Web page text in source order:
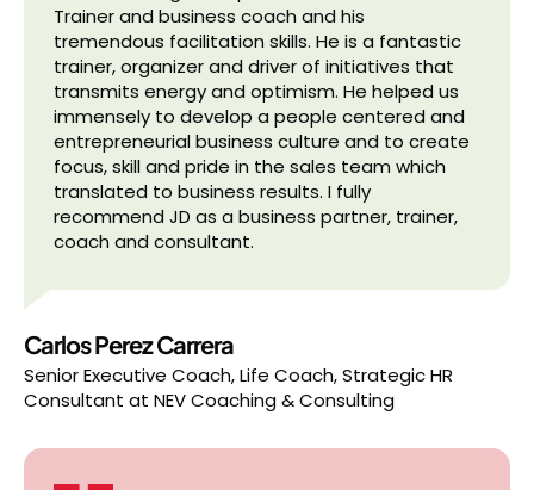
Trainer and business coach and his
tremendous facilitation skills. He is a fantastic
trainer, organizer and driver of initiatives that
transmits energy and optimism. He helped us
immensely to develop a people centered and
entrepreneurial business culture and to create
focus, skill and pride in the sales team which
translated to business results. I fully
recommend JD as a business partner, trainer,
coach and consultant.
Carlos Perez Carrera
Senior Executive Coach, Life Coach, Strategic HR
Consultant at NEV Coaching & Consulting